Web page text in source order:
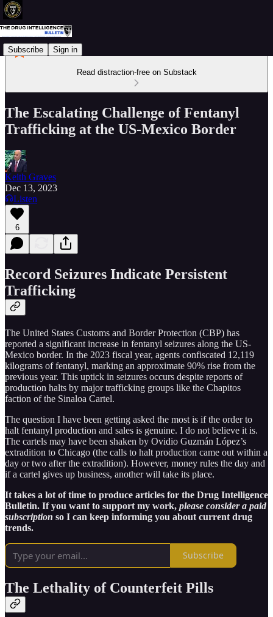
Subscribe Sign in
Read distraction-free on Substack
The Escalating Challenge of Fentanyl
Trafficking at the US-Mexico Border
Keith Graves
Dec 13, 2023
Listen
6
Record Seizures Indicate Persistent
Trafficking
The United States Customs and Border Protection (CBP) has
reported a significant increase in fentanyl seizures along the US-
Mexico border. In the 2023 fiscal year, agents confiscated 12,119
kilograms of fentanyl, marking an approximate 90% rise from the
previous year. This uptick in seizures occurs despite reports of
production halts by major trafficking groups like the Chapitos
faction of the Sinaloa Cartel.
The question I have been getting asked the most is if the order to
halt fentanyl production and sales is genuine. I do not believe it is.
The cartels may have been shaken by Ovidio Guzmán López’s
extradition to Chicago (the calls to halt production came out within a
day or two after the extradition). However, money rules the day and
if a cartel gives up business, another will take its place.
It takes a lot of time to produce articles for the Drug Intelligence
Bulletin. If you want to support my work, please consider a paid
subscription so I can keep informing you about current drug
trends.
Subscribe
The Lethality of Counterfeit Pills